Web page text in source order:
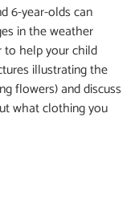
6-year-olds can
in the weather
to help your child
illustrating the
flowers) and discuss
what clothing you